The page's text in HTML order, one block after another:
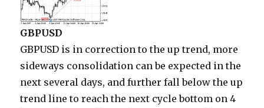
GBPUSD
GBPUSD is in correction to the up trend, more
sideways consolidation can be expected in the
next several days, and further fall below the up
trend line to reach the next cycle bottom on 4